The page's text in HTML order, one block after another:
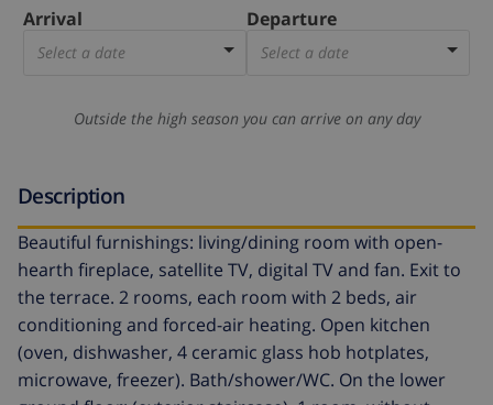
Arrival
Select a date
Departure
Select a date
Outside the high season you can arrive on any day
Description
Beautiful furnishings: living/dining room with open-
hearth fireplace, satellite TV, digital TV and fan. Exit to
the terrace. 2 rooms, each room with 2 beds, air
conditioning and forced-air heating. Open kitchen
(oven, dishwasher, 4 ceramic glass hob hotplates,
microwave, freezer). Bath/shower/WC. On the lower